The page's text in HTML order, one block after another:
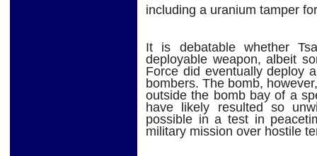
including a uranium tamper
It is debatable whether
deployable weapon, albeit
Force did eventually deploy
bombers. The bomb,
outside the bomb bay of a
have likely resulted so
possible in a test in
military mission over hostile